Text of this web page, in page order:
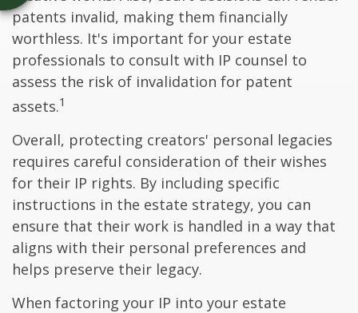
patents invalid, making them financially
worthless. It's important for your estate
professionals to consult with IP counsel to
assess the risk of invalidation for patent
assets.1
Overall, protecting creators' personal legacies
requires careful consideration of their wishes
for their IP rights. By including specific
instructions in the estate strategy, you can
ensure that their work is handled in a way that
aligns with their personal preferences and
helps preserve their legacy.
When factoring your IP into your estate